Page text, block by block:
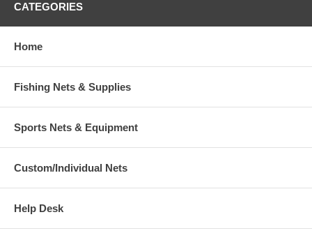
CATEGORIES
Home
Fishing Nets & Supplies
Sports Nets & Equipment
Custom/Individual Nets
Help Desk